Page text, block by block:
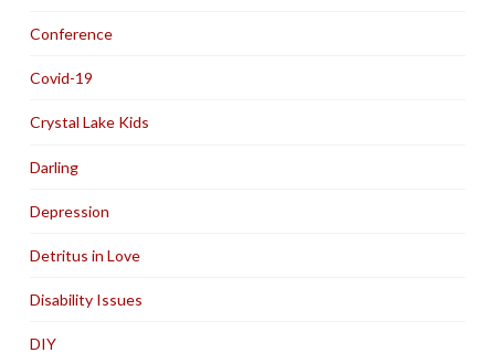
Conference
Covid-19
Crystal Lake Kids
Darling
Depression
Detritus in Love
Disability Issues
DIY